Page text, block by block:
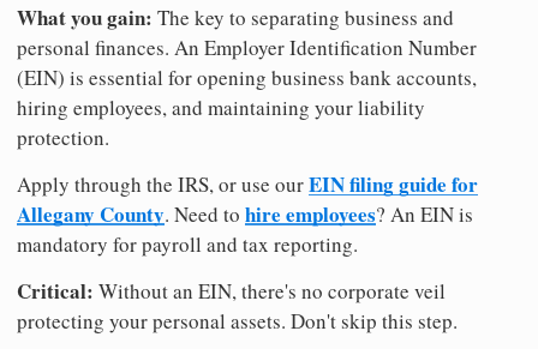
What you gain: The key to separating business and
personal finances. An Employer Identification Number
(EIN) is essential for opening business bank accounts,
hiring employees, and maintaining your liability
protection.
Apply through the IRS, or use ourEIN filing guide for
Allegany County. Need to hire employees? An EIN is
mandatory for payroll and tax reporting.
Critical: Without an EIN, there's no corporate veil
protecting your personal assets. Don't skip this step.